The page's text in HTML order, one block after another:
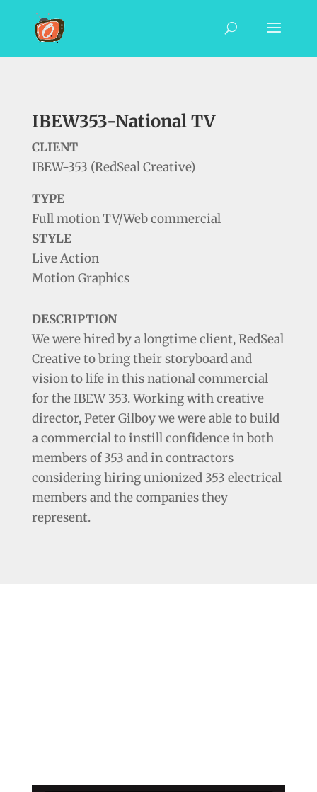
IBEW353-National TV
CLIENT
IBEW-353 (RedSeal Creative)
TYPE
Full motion TV/Web commercial
STYLE
Live Action
Motion Graphics
DESCRIPTION
We were hired by a longtime client, RedSeal
Creative to bring their storyboard and
vision to life in this national commercial
for the IBEW 353. Working with creative
director, Peter Gilboy we were able to build
a commercial to instill confidence in both
members of 353 and in contractors
considering hiring unionized 353 electrical
members and the companies they
represent.